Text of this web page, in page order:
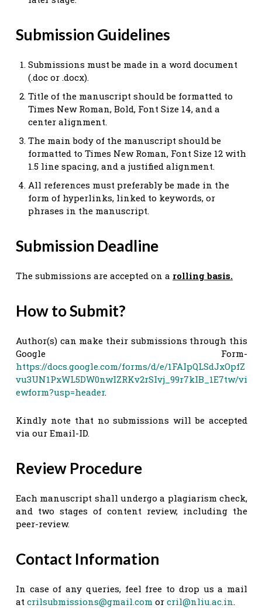
Submission Guidelines
Submissions must be made in a word document
(.doc or .docx).
Title of the manuscript should be formatted to
Times New Roman, Bold, Font Size 14, and a
center alignment.
The main body of the manuscript should be
formatted to Times New Roman, Font Size 12 with
1.5 line spacing, and a justified alignment.
All references must preferably be made in the
form of hyperlinks, linked to keywords, or
phrases in the manuscript.
Submission Deadline
The submissions are accepted on a rolling basis.
How to Submit?
Author(s) can make their submissions through this
Google Form-
https://docs.google.com/forms/d/e/1FAIpQLSdJxOpfZ
vu3UN1PxWL5DW0nwIZRKv2rSIvj_99r7kIB_1E7tw/vi
ewform?usp=header.
Kindly note that no submissions will be accepted
via our Email-ID.
Review Procedure
Each manuscript shall undergo a plagiarism check,
and two stages of content review, including the
peer-review.
Contact Information
In case of any queries, feel free to drop us a mail
at crilsubmissions@gmail.com or cril@nliu.ac.in.